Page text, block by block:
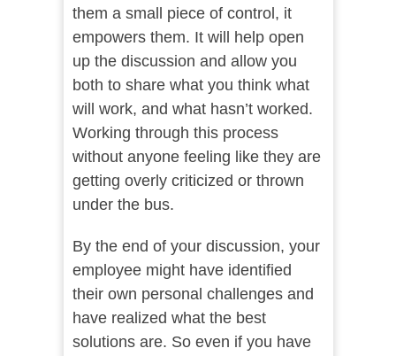
them a small piece of control, it
empowers them. It will help open
up the discussion and allow you
both to share what you think what
will work, and what hasn’t worked.
Working through this process
without anyone feeling like they are
getting overly criticized or thrown
under the bus.
By the end of your discussion, your
employee might have identified
their own personal challenges and
have realized what the best
solutions are. So even if you have